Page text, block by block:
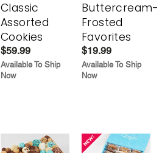
Classic
Assorted
Cookies
$59.99
Available To Ship
Now
Buttercream-
Frosted
Favorites
$19.99
Available To Ship
Now